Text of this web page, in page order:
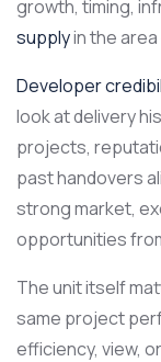
growth, timing,
supplyin the
Developer
look at delivery
projects,
past handovers
strong market,
opportunities
The unit itself
same project
efficiency, view,